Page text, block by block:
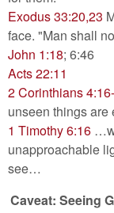
Exodus 33:20,23
face. "Man shall
John 1:18; 6:46
Acts 22:11
2 Corinthians
unseen things are
1 Timothy 6:16
unapproachable
see…
Caveat: Seeing